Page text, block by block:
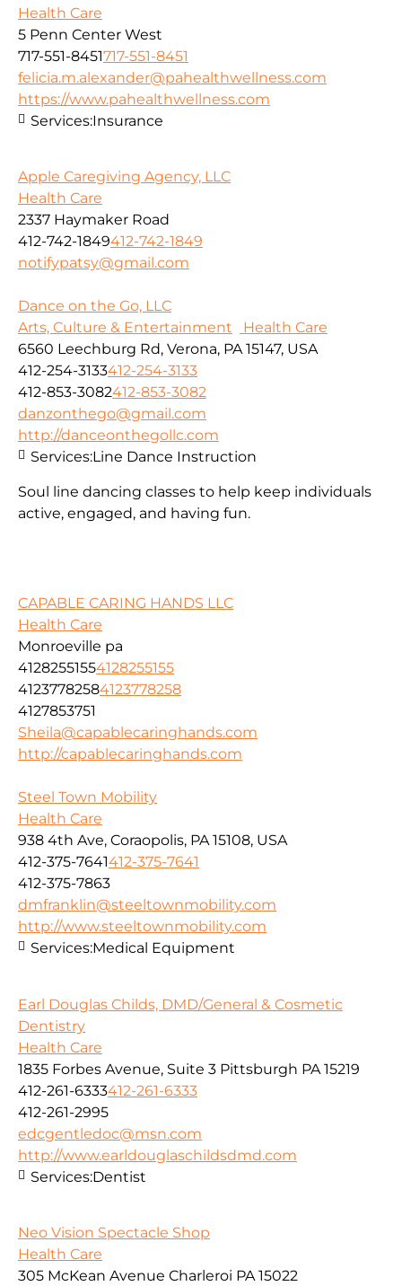
Health Care
5 Penn Center West
717-551-8451717-551-8451
felicia.m.alexander@pahealthwellness.com
https://www.pahealthwellness.com
Services:Insurance
Apple Caregiving Agency, LLC
Health Care
2337 Haymaker Road
412-742-1849412-742-1849
notifypatsy@gmail.com
Dance on the Go, LLC
Arts, Culture & Entertainment
Health Care
6560 Leechburg Rd, Verona, PA 15147, USA
412-254-3133412-254-3133
412-853-3082412-853-3082
danzonthego@gmail.com
http://danceonthegollc.com
Soul line dancing classes to help keep individuals
active, engaged, and having fun.
Services:Line Dance Instruction
CAPABLE CARING HANDS LLC
Health Care
Monroeville pa
41282551554128255155
41237782584123778258
4127853751
Sheila@capablecaringhands.com
http://capablecaringhands.com
Steel Town Mobility
Health Care
938 4th Ave, Coraopolis, PA 15108, USA
412-375-7641412-375-7641
412-375-7863
dmfranklin@steeltownmobility.com
http://www.steeltownmobility.com
Services:Medical Equipment
Earl Douglas Childs, DMD/General & Cosmetic
Dentistry
Health Care
1835 Forbes Avenue, Suite 3 Pittsburgh PA 15219
412-261-6333412-261-6333
412-261-2995
edcgentledoc@msn.com
http://www.earldouglaschildsdmd.com
Services:Dentist
Neo Vision Spectacle Shop
Health Care
305 McKean Avenue Charleroi PA 15022